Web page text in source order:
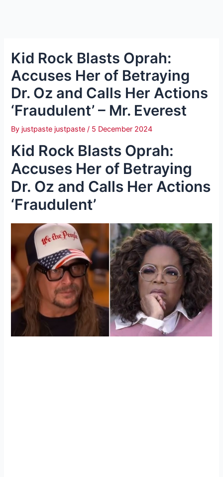
Kid Rock Blasts Oprah:
Accuses Her of Betraying
Dr. Oz and Calls Her Actions
‘Fraudulent’ – Mr. Everest
By justpaste justpaste/ 5 December 2024
Kid Rock Blasts Oprah:
Accuses Her of Betraying
Dr. Oz and Calls Her Actions
‘Fraudulent’